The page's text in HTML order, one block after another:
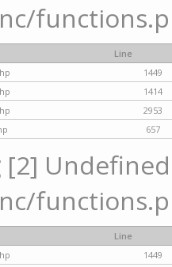
Line
1449
1414
2953
657
[2]
Line
1449